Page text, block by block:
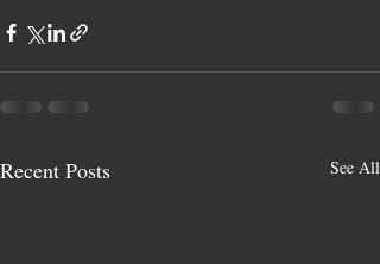
Recent Posts See All